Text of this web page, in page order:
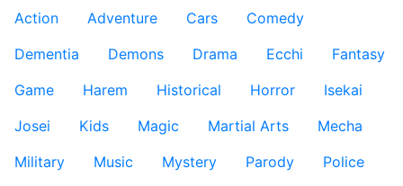
Action
Adventure Cars
Comedy
Dementia
Demons Drama Ecchi
Fantasy
Game
Harem Historical Horror
Isekai
Josei
Kids Magic Martial Arts
Mecha
Military
Music Mystery Parody
Police